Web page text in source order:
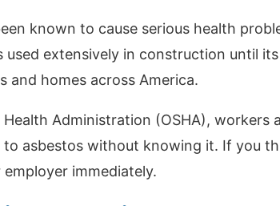
known to cause serious health
extensively in construction until
and homes across America.
Administration (OSHA), workers
asbestos without knowing it. If you
immediately.